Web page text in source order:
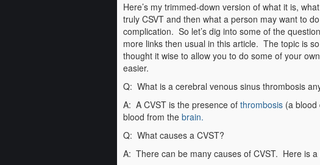
Here’s my trimmed-down version of what it is,
truly CSVT and then what a person may want to
complication. So let’s dig into some of the
more links then usual in this article. The topic is
thought it wise to allow you to do some of your
easier.
Q: What is a cerebral venous sinus thrombosis
A: A CVST is the presence of thrombosis(a blood
blood from the brain.
Q: What causes a CVST?
A: There can be many causes of CVST. Here is a